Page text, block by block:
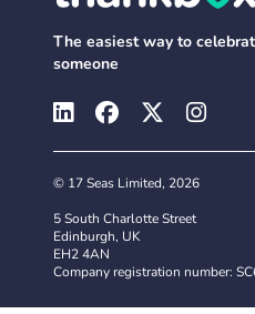
The easiest way to
someone
© 17 Seas Limited, 2026
5 South Charlotte Street
Edinburgh, UK
EH2 4AN
Company registration number: